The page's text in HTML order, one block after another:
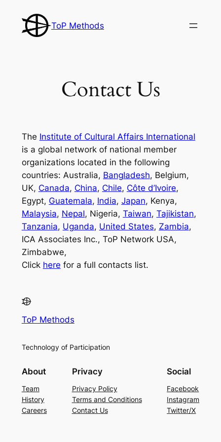
content
ToP Methods
Contact Us
The Institute of Cultural Affairs International
is a global network of national member
organizations located in the following
countries: Australia, Bangladesh, Belgium,
UK, Canada, China, Chile, Côte d’Ivoire,
Egypt, Guatemala, India, Japan, Kenya,
Malaysia, Nepal, Nigeria, Taiwan, Tajikistan,
Tanzania, Uganda, United States, Zambia,
ICA Associates Inc., ToP Network USA,
Zimbabwe,
Click here for a full contacts list.
ToP Methods
Technology of Participation
About
Team
History
Careers
Privacy
Privacy Policy
Terms and Conditions
Contact Us
Social
Facebook
Instagram
Twitter/X